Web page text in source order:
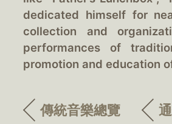
dedicated himself for
collection and
performances of
promotion and education
傳統音樂總覽